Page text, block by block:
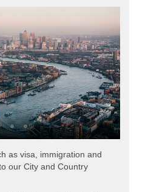
as visa, immigration and
our City and Country